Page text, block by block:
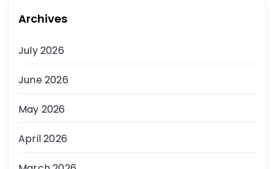
Archives
July 2026
June 2026
May 2026
April 2026